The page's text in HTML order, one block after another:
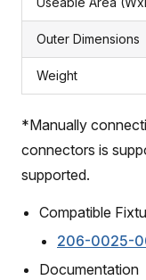
Outer Dimensions
Weight
*Manually
connectors is
supported.
Compatible
206-0025-
Documentation